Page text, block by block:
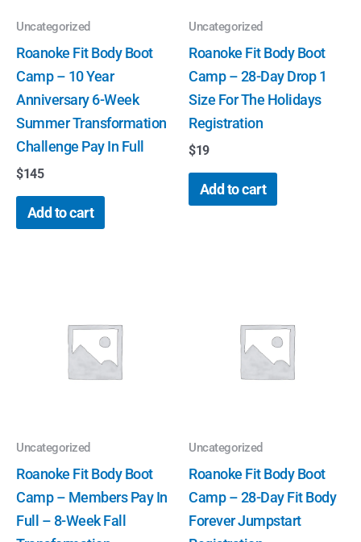
Uncategorized
Roanoke Fit Body Boot
Camp – 10 Year
Anniversary 6-Week
Summer Transformation
Challenge Pay In Full
$145
Add to cart
Uncategorized
Roanoke Fit Body Boot
Camp – 28-Day Drop 1
Size For The Holidays
Registration
$19
Add to cart
Uncategorized
Roanoke Fit Body Boot
Camp – Members Pay In
Full – 8-Week Fall
Uncategorized
Roanoke Fit Body Boot
Camp – 28-Day Fit Body
Forever Jumpstart